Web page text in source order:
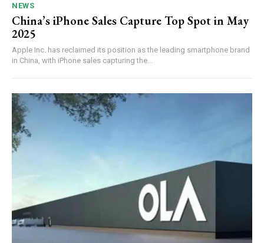
NEWS
China’s iPhone Sales Capture Top Spot in May
2025
Apple Inc. has reclaimed its position as the leading smartphone brand
in China, with iPhone sales capturing the...